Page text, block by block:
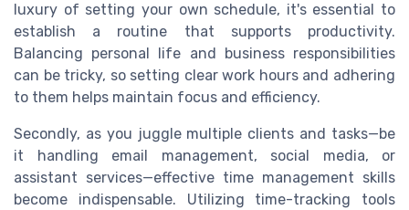
luxury of setting your own schedule, it's essential to
establish a routine that supports productivity.
Balancing personal life and business responsibilities
can be tricky, so setting clear work hours and adhering
to them helps maintain focus and efficiency.
Secondly, as you juggle multiple clients and tasks—be
it handling email management, social media, or
assistant services—effective time management skills
become indispensable. Utilizing time-tracking tools